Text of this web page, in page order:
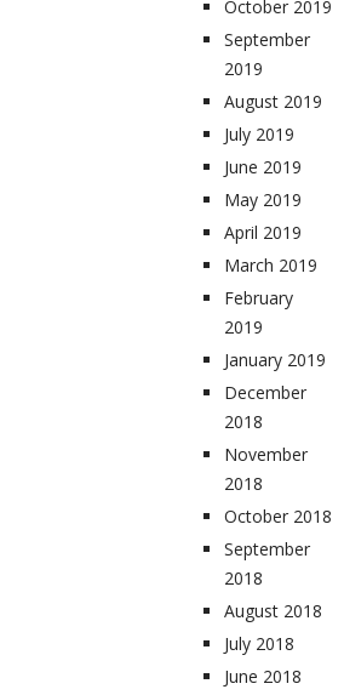
October 2019
September
2019
August 2019
July 2019
June 2019
May 2019
April 2019
March 2019
February
2019
January 2019
December
2018
November
2018
October 2018
September
2018
August 2018
July 2018
June 2018